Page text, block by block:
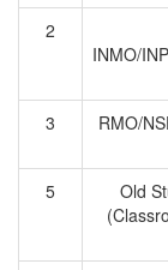
2
INMO/
3
RMO/
5
Old